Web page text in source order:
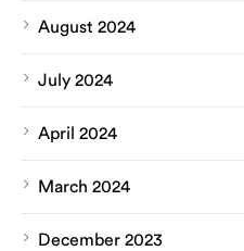
August 2024
July 2024
April 2024
March 2024
December 2023